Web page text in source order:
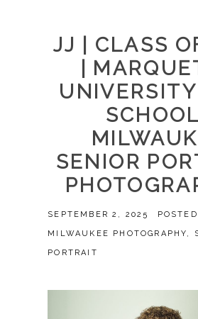
JJ | CLASS
|
UNIVERSITY
SCHOOL
SENIOR
SEPTEMBER 2, 2025
MILWAUKEE PHOTOGRAPHY,
PORTRAIT